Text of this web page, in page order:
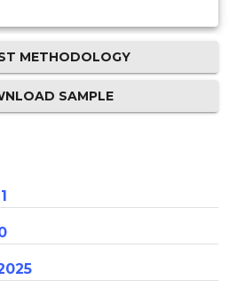
METHODOLOGY
SAMPLE